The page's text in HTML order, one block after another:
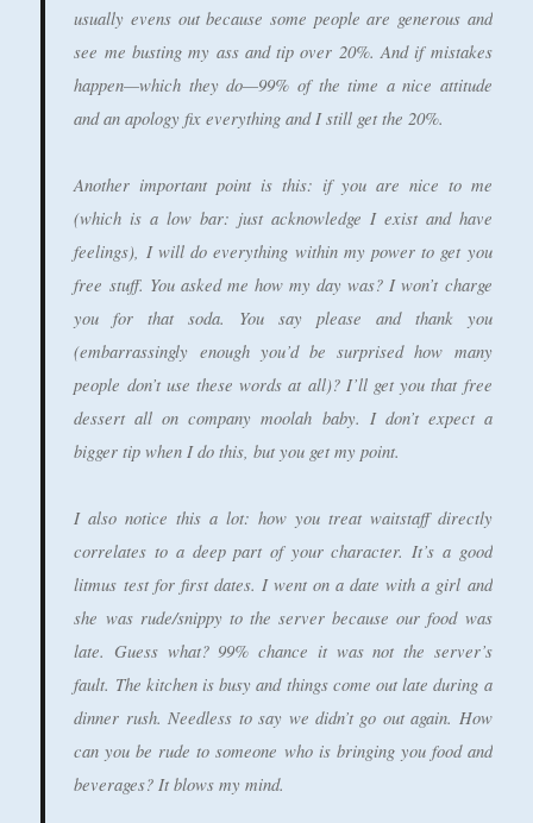
usually evens out because some people are generous and
see me busting my ass and tip over 20%. And if mistakes
happen—which they do—99% of the time a nice attitude
and an apology fix everything and I still get the 20%.
Another important point is this: if you are nice to me
(which is a low bar: just acknowledge I exist and have
feelings), I will do everything within my power to get you
free stuff. You asked me how my day was? I won’t charge
you for that soda. You say please and thank you
(embarrassingly enough you’d be surprised how many
people don’t use these words at all)? I’ll get you that free
dessert all on company moolah baby. I don’t expect a
bigger tip when I do this, but you get my point.
I also notice this a lot: how you treat waitstaff directly
correlates to a deep part of your character. It’s a good
litmus test for first dates. I went on a date with a girl and
she was rude/snippy to the server because our food was
late. Guess what? 99% chance it was not the server’s
fault. The kitchen is busy and things come out late during a
dinner rush. Needless to say we didn’t go out again. How
can you be rude to someone who is bringing you food and
beverages? It blows my mind.